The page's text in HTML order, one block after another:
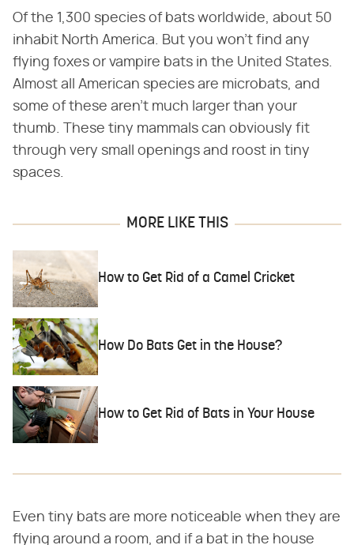
Of the 1,300 species of bats worldwide, about 50
inhabit North America. But you won't find any
flying foxes or vampire bats in the United States.
Almost all American species are microbats, and
some of these aren't much larger than your
thumb. These tiny mammals can obviously fit
through very small openings and roost in tiny
spaces.
MORE LIKE THIS
How to Get Rid of a Camel Cricket
How Do Bats Get in the House?
How to Get Rid of Bats in Your House
Even tiny bats are more noticeable when they are
flying around a room, and if a bat in the house